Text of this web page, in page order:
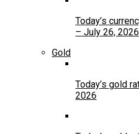
Today’s
– July 26, 2026
Gold
Today’s gold
2026